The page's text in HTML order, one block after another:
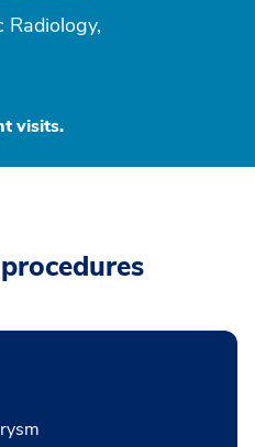
Radiology,
visits.